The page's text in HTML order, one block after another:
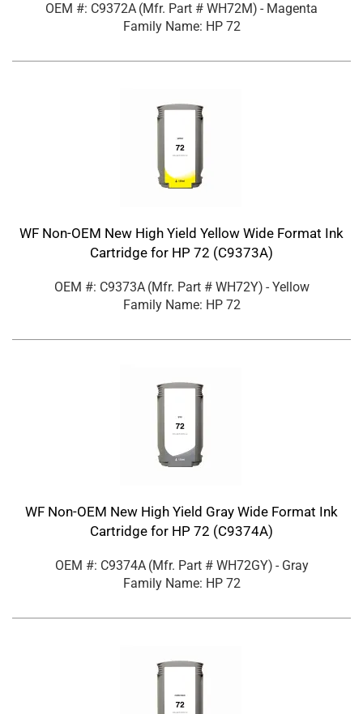
OEM #: C9372A (Mfr. Part # WH72M) - Magenta
Family Name: HP 72
WF Non-OEM New High Yield Yellow Wide Format Ink
Cartridge for HP 72 (C9373A)
OEM #: C9373A (Mfr. Part # WH72Y) - Yellow
Family Name: HP 72
WF Non-OEM New High Yield Gray Wide Format Ink
Cartridge for HP 72 (C9374A)
OEM #: C9374A (Mfr. Part # WH72GY) - Gray
Family Name: HP 72